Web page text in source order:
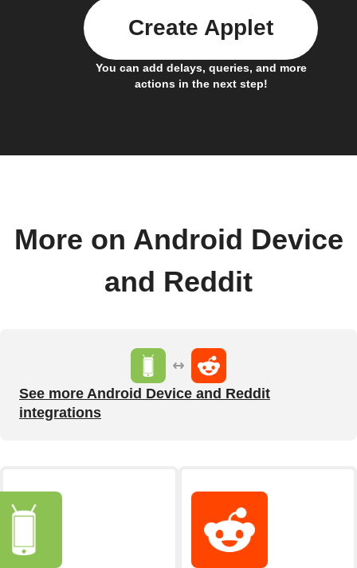
You can add delays, queries, and more
actions in the next step!
Create Applet
More on Android Device
and Reddit
See more Android Device and Reddit
integrations